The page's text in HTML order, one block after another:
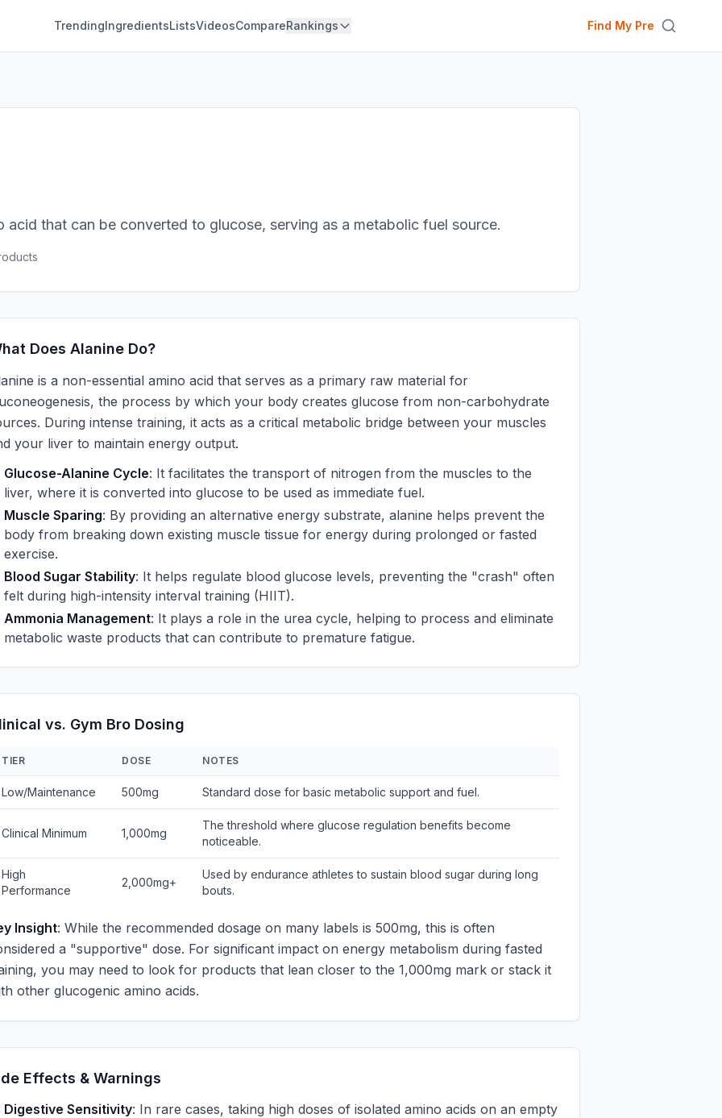
TrendingIngredientsListsVideosCompareRankings Find My Pre
acid that can be converted to glucose, serving as a metabolic fuel source.
s
Does Alanine Do?
is a non-essential amino acid that serves as a primary raw material for
the process by which your body creates glucose from non-carbohydrate
During intense training, it acts as a critical metabolic bridge between your muscles
your liver to maintain energy output.
Glucose-Alanine Cycle: It facilitates the transport of nitrogen from the muscles to the
liver, where it is converted into glucose to be used as immediate fuel.
Muscle Sparing: By providing an alternative energy substrate, alanine helps prevent the
body from breaking down existing muscle tissue for energy during prolonged or fasted
exercise.
Blood Sugar Stability: It helps regulate blood glucose levels, preventing the "crash" often
felt during high-intensity interval training (HIIT).
Ammonia Management: It plays a role in the urea cycle, helping to process and eliminate
metabolic waste products that can contribute to premature fatigue.
vs. Gym Bro Dosing
TIER DOSE NOTES
Low/Maintenance 500mg Standard dose for basic metabolic support and fuel.
Clinical Minimum 1,000mg
The threshold where glucose regulation benefits become
noticeable.
High
Performance
2,000mg+
Used by endurance athletes to sustain blood sugar during long
bouts.
Insight: While the recommended dosage on many labels is 500mg, this is often
a "supportive" dose. For significant impact on energy metabolism during fasted
you may need to look for products that lean closer to the 1,000mg mark or stack it
other glucogenic amino acids.
Effects & Warnings
Digestive Sensitivity: In rare cases, taking high doses of isolated amino acids on an empty